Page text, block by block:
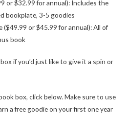
or $32.99 for annual): Includes the
bookplate, 3-5 goodies
($49.99 or $45.99 for annual): All of
book
if you’d just like to give it a spin or
box, click below. Make sure to use
a free goodie on your first one year